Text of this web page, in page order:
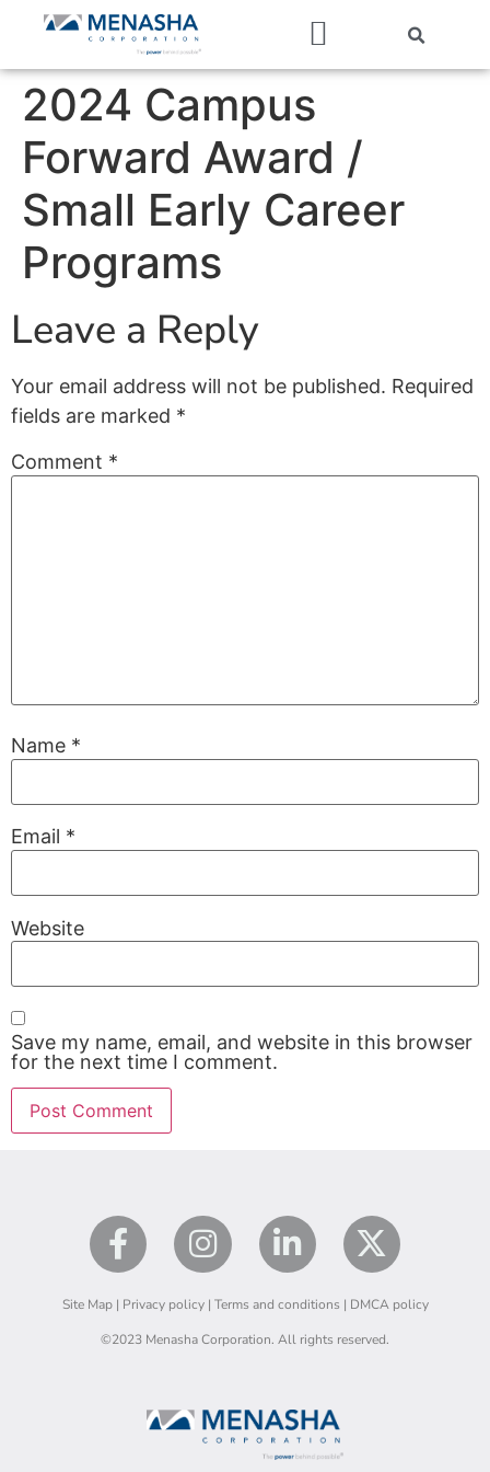
2024 Campus
Forward Award /
Small Early Career
Programs
Leave a Reply
Your email address will not be published. Required
fields are marked *
Comment *
Name *
Email *
Website
Save my name, email, and website in this browser
for the next time I comment.
Site Map | Privacy policy| Terms and conditions | DMCA policy
©2023 Menasha Corporation. All rights reserved.